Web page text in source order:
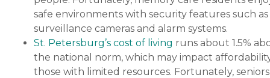
safe environments with security features such as
surveillance cameras and alarm systems.
St. Petersburg’s cost of living runs about 1.5%
the national norm, which may impact
those with limited resources. Fortunately, seniors